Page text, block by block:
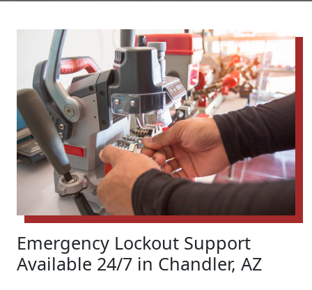
Emergency Lockout Support
Available 24/7 in Chandler, AZ